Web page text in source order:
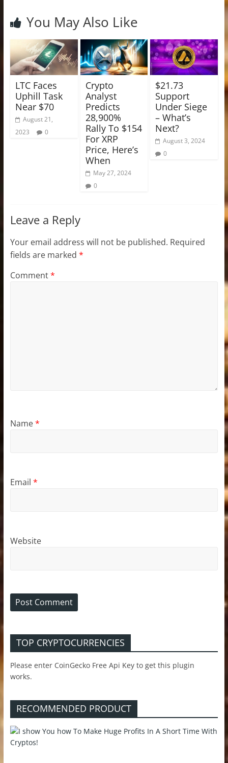
You May Also Like
LTC Faces
Uphill Task
Near $70
August 21,
2023
0
Crypto
Analyst
Predicts
28,900%
Rally To $154
For XRP
Price, Here’s
When
May 27, 2024
0
$21.73
Support
Under Siege
– What’s
Next?
August 3, 2024
0
Leave a Reply
Your email address will not be published. Required
fields are marked *
Comment*
Name*
Email *
Website
TOP CRYPTOCURRENCIES
Please enter CoinGecko Free Api Key to get this plugin
works.
RECOMMENDED PRODUCT